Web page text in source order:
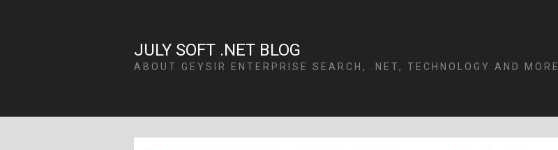
JULY SOFT .NET BLOG
ABOUT GEYSIR ENTERPRISE SEARCH, .NET, TECHNOLOGY AND MORE